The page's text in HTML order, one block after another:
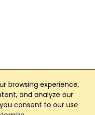
browsing experience,
and analyze our
consent to our use
App powered by